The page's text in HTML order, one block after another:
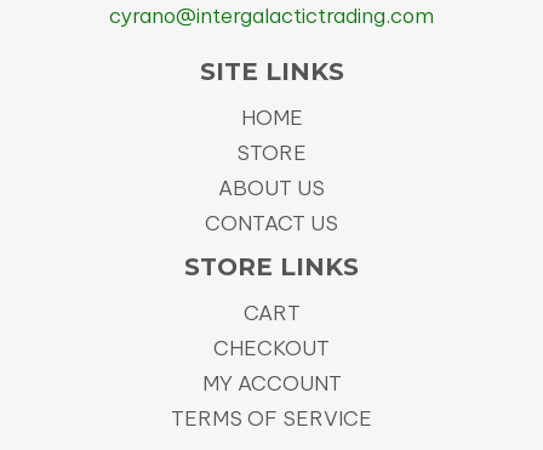
cyrano@intergalactictrading.com
SITE LINKS
HOME
STORE
ABOUT US
CONTACT US
STORE LINKS
CART
CHECKOUT
MY ACCOUNT
TERMS OF SERVICE